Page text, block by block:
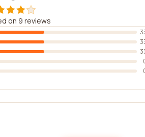
on 9 reviews